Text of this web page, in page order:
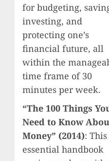
for budgeting,
investing, and
protecting one’s
financial future, all
within the
time frame of 30
minutes per week.
“The 100 Things
Need to Know
Money” (2014): This
essential handbook